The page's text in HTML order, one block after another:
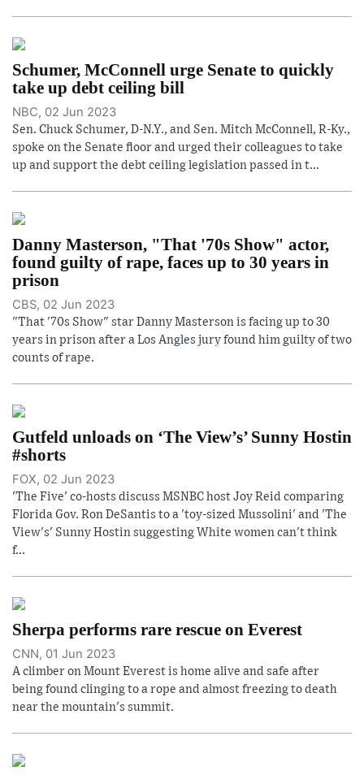
Schumer, McConnell urge Senate to quickly
take up debt ceiling bill
NBC, 02 Jun 2023
Sen. Chuck Schumer, D-N.Y., and Sen. Mitch McConnell, R-Ky.,
spoke on the Senate floor and urged their colleagues to take
up and support the debt ceiling legislation passed in t...
Danny Masterson, "That '70s Show" actor,
found guilty of rape, faces up to 30 years in
prison
CBS, 02 Jun 2023
"That '70s Show" star Danny Masterson is facing up to 30
years in prison after a Los Angles jury found him guilty of two
counts of rape.
Gutfeld unloads on ‘The View’s’ Sunny Hostin
#shorts
FOX, 02 Jun 2023
'The Five' co-hosts discuss MSNBC host Joy Reid comparing
Florida Gov. Ron DeSantis to a 'toy-sized Mussolini' and 'The
View's' Sunny Hostin suggesting White women can't think
f...
Sherpa performs rare rescue on Everest
CNN, 01 Jun 2023
A climber on Mount Everest is home alive and safe after
being found clinging to a rope and almost freezing to death
near the mountain's summit.